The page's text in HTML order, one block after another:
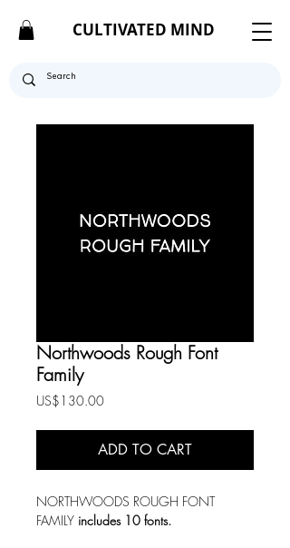
CULTIVATED MIND
Northwoods Rough Font
Family
US$130.00Price
ADD TO CART
NORTHWOODS ROUGH FONT
FAMILY includes 10 fonts.